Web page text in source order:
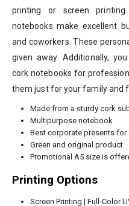
printing or screen
notebooks make excellent
and coworkers. These
given away. Additionally,
cork notebooks for
them just for your family and
Made from a sturdy cork
Multipurpose notebook
Best corporate presents for
Green and original product.
Promotional A5 size is
Printing Options
Screen Printing | Full-Color